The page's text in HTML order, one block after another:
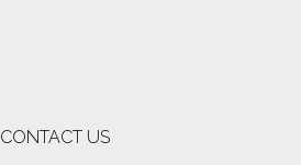
CONTACT US